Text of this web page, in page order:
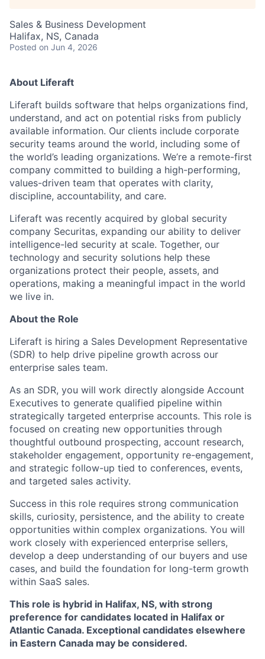
Sales & Business Development
Halifax, NS, Canada
Posted on Jun 4, 2026
About Liferaft
Liferaft builds software that helps organizations find,
understand, and act on potential risks from publicly
available information. Our clients include corporate
security teams around the world, including some of
the world’s leading organizations. We’re a remote-first
company committed to building a high-performing,
values-driven team that operates with clarity,
discipline, accountability, and care.
Liferaft was recently acquired by global security
company Securitas, expanding our ability to deliver
intelligence-led security at scale. Together, our
technology and security solutions help these
organizations protect their people, assets, and
operations, making a meaningful impact in the world
we live in.
About the Role
Liferaft is hiring a Sales Development Representative
(SDR) to help drive pipeline growth across our
enterprise sales team.
As an SDR, you will work directly alongside Account
Executives to generate qualified pipeline within
strategically targeted enterprise accounts. This role is
focused on creating new opportunities through
thoughtful outbound prospecting, account research,
stakeholder engagement, opportunity re-engagement,
and strategic follow-up tied to conferences, events,
and targeted sales activity.
Success in this role requires strong communication
skills, curiosity, persistence, and the ability to create
opportunities within complex organizations. You will
work closely with experienced enterprise sellers,
develop a deep understanding of our buyers and use
cases, and build the foundation for long-term growth
within SaaS sales.
This role is hybrid in Halifax, NS, with strong
preference for candidates located in Halifax or
Atlantic Canada. Exceptional candidates elsewhere
in Eastern Canada may be considered.